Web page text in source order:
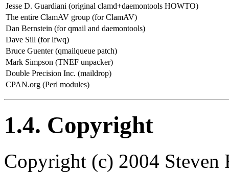
Jesse D. Guardiani (original clamd+daemontools HOWTO)
The entire ClamAV group (for ClamAV)
Dan Bernstein (for qmail and daemontools)
Dave Sill (for lfwq)
Bruce Guenter (qmailqueue patch)
Mark Simpson (TNEF unpacker)
Double Precision Inc. (maildrop)
CPAN.org (Perl modules)
1.4. Copyright
Copyright (c) 2004 Steven